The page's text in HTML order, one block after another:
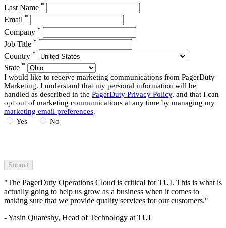
Last Name *
Email *
Company *
Job Title *
Country *
State *
I would like to receive marketing communications from PagerDuty
Marketing. I understand that my personal information will be
handled as described in the PagerDuty Privacy Policy, and that I can
opt out of marketing communications at any time by managing my
marketing email preferences.
Yes
No
"The PagerDuty Operations Cloud is critical for TUI. This is what is
actually going to help us grow as a business when it comes to
making sure that we provide quality services for our customers."
- Yasin Quareshy, Head of Technology at TUI